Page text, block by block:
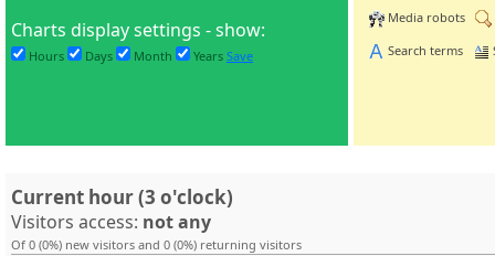
Charts display settings - show:
Hours Days Month Years Save
Media robots
Search terms
Current hour (3 o'clock)
Visitors access: not any
Of 0 (0%) new visitors and 0 (0%) returning visitors